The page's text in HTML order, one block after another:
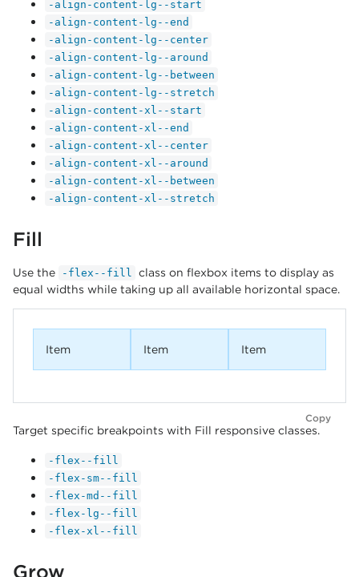
-align-content-lg--start
-align-content-lg--end
-align-content-lg--center
-align-content-lg--around
-align-content-lg--between
-align-content-lg--stretch
-align-content-xl--start
-align-content-xl--end
-align-content-xl--center
-align-content-xl--around
-align-content-xl--between
-align-content-xl--stretch
Fill
Use the -flex--fill class on flexbox items to display as
equal widths while taking up all available horizontal space.
Item Item Item
Copy
Target specific breakpoints with Fill responsive classes.
-flex--fill
-flex-sm--fill
-flex-md--fill
-flex-lg--fill
-flex-xl--fill
Grow